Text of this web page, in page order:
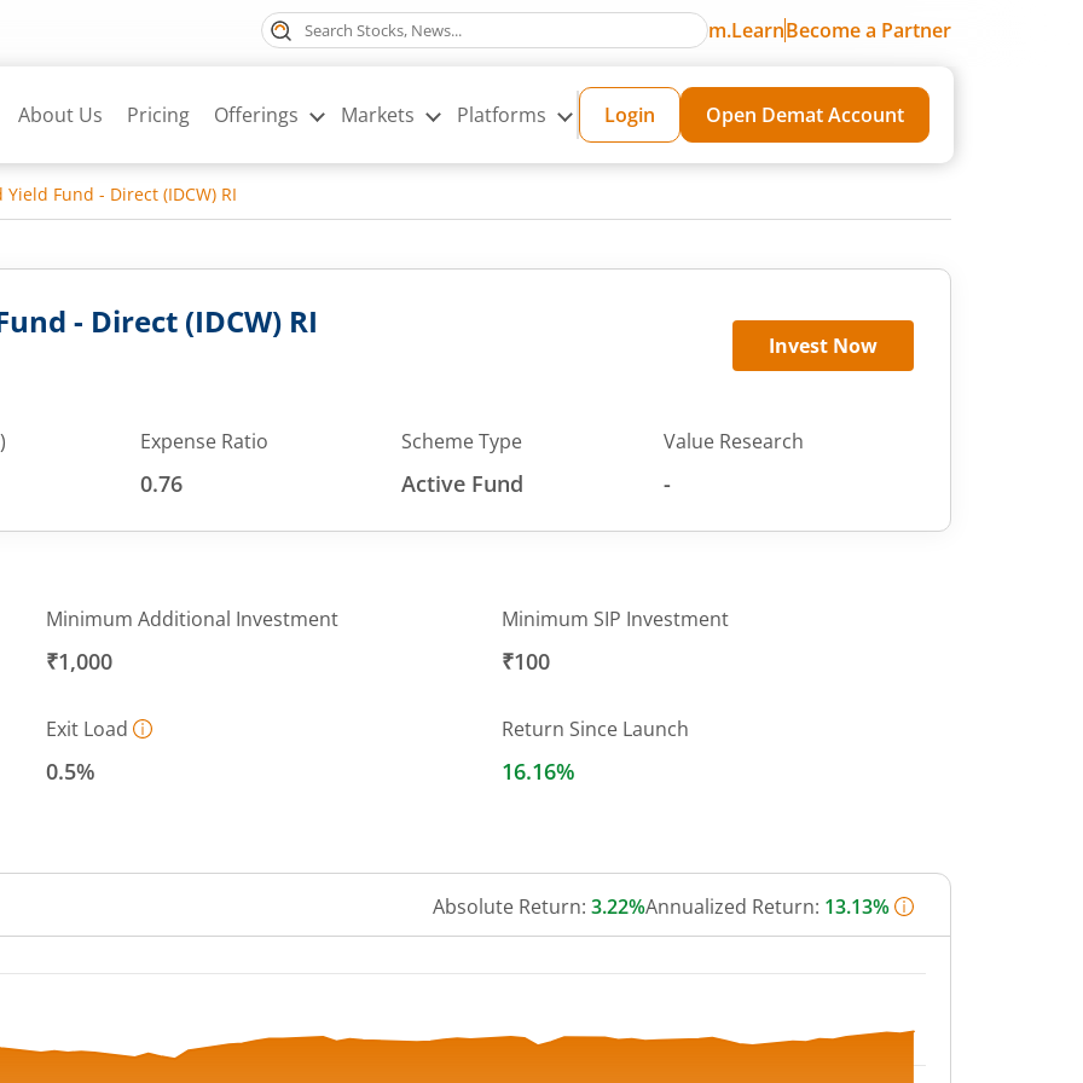
m.LearnBecome a Partner
About Us Pricing Offerings Markets Platforms Login Open Demat Account
Fund - Direct (IDCW) RI
- Direct (IDCW) RI
Invest Now
Expense Ratio
0.76
Scheme Type
Active Fund
Value Research
-
Minimum Additional Investment
₹1,000
Minimum SIP Investment
₹100
Exit Load
0.5%
Return Since Launch
16.16%
Absolute Return: 3.22%Annualized Return: 13.13%
from 20.3418 to 21.8333.